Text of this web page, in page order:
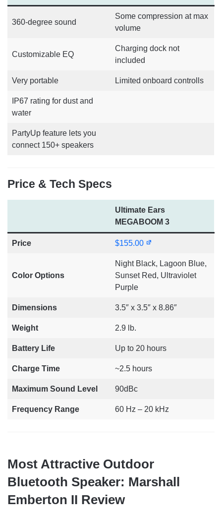
360-degree sound
Some compression at max
volume
Customizable EQ
Charging dock not
included
Very portable Limited onboard controlls
IP67 rating for dust and
water
PartyUp feature lets you
connect 150+ speakers
Price & Tech Specs
Ultimate Ears
MEGABOOM 3
Price $155.00
Color Options
Night Black, Lagoon Blue,
Sunset Red, Ultraviolet
Purple
Dimensions 3.5″ x 3.5″ x 8.86″
Weight 2.9 lb.
Battery Life Up to 20 hours
Charge Time ~2.5 hours
Maximum Sound Level 90dBc
Frequency Range 60 Hz – 20 kHz
Most Attractive Outdoor
Bluetooth Speaker: Marshall
Emberton II Review